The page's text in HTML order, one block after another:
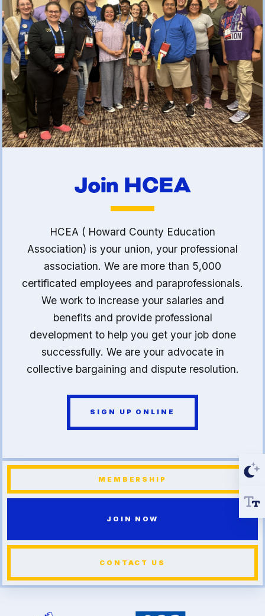
(FCLE)
Join HCEA
HCEA ( Howard County Education
Association) is your union, your professional
association. We are more than 5,000
certificated employees and paraprofessionals.
We work to increase your salaries and
benefits and provide professional
development to help you get your job done
successfully. We are your advocate in
collective bargaining and dispute resolution.
SIGN UP ONLINE
MEMBERSHIP
JOIN NOW
CONTACT US